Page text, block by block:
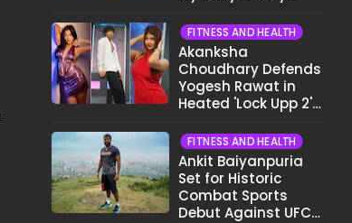
FITNESS AND HEALTH
Akanksha
Choudhary Defends
Yogesh Rawat in
Heated 'Lock Upp 2'
Pata Wo Suicidal
Tha?"
FITNESS AND HEALTH
Ankit Baiyanpuria
Set for Historic
Combat Sports
Debut Against UFC